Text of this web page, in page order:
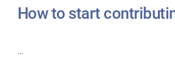
How to start
…